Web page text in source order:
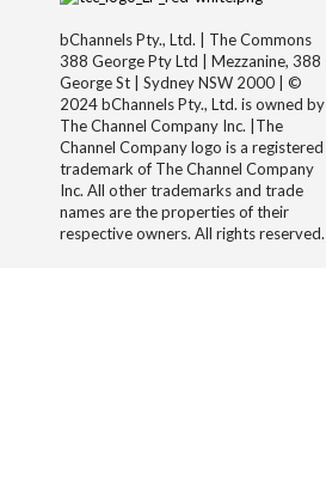
bChannels Pty., Ltd. | The Commons
388 George Pty Ltd | Mezzanine, 388
George St | Sydney NSW 2000 | ©
2024 bChannels Pty., Ltd. is owned by
The Channel Company Inc. |The
Channel Company logo is a registered
trademark of The Channel Company
Inc. All other trademarks and trade
names are the properties of their
respective owners. All rights reserved.